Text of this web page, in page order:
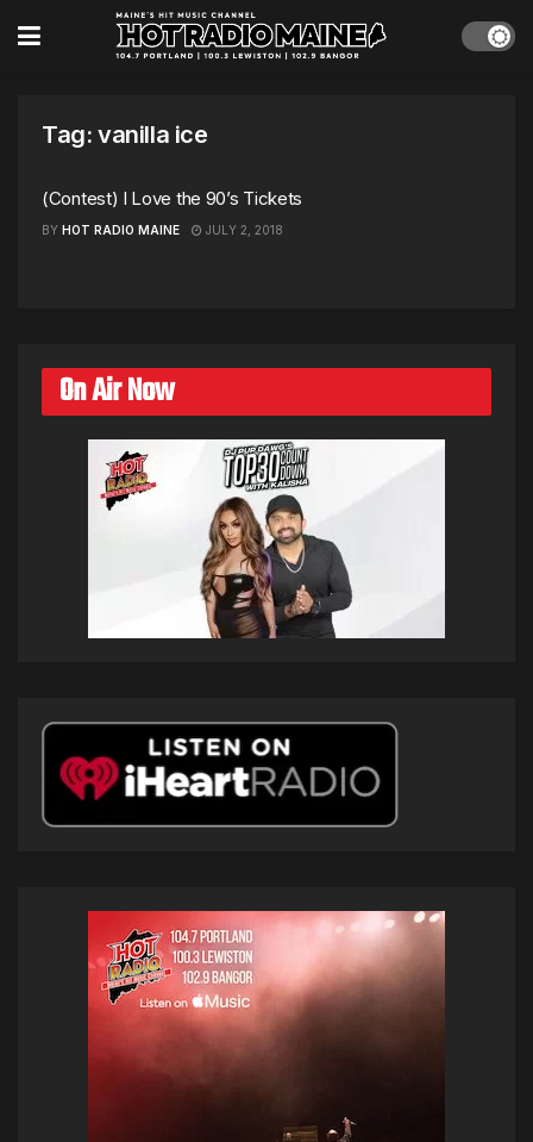
Tag: vanilla ice
(Contest) I Love the 90’s Tickets
BY HOT RADIO MAINE JULY 2, 2018
On Air Now